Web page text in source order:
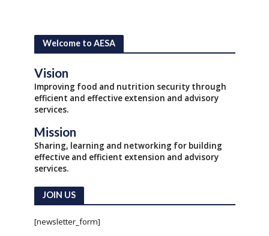
Welcome to AESA
Vision
Improving food and nutrition security through
efficient and effective extension and advisory
services.
Mission
Sharing, learning and networking for building
effective and efficient extension and advisory
services.
JOIN US
[newsletter_form]